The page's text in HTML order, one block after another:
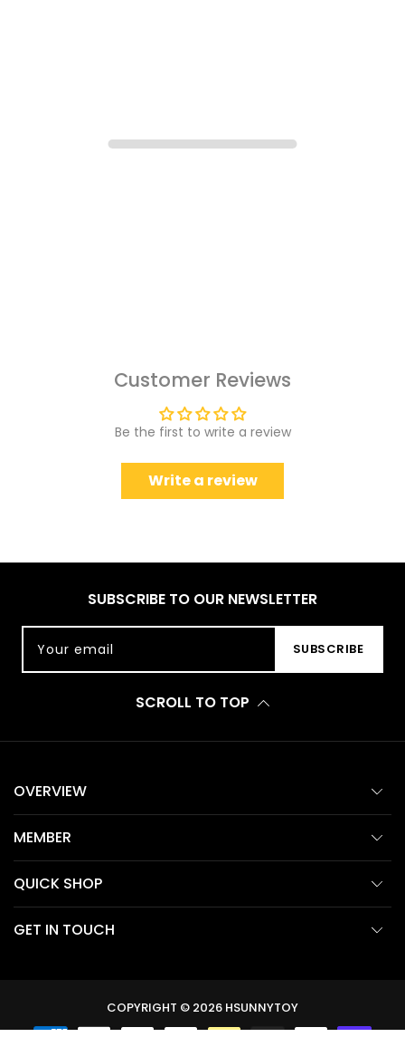
Customer Reviews
Be the first to write a review
Write a review
SUBSCRIBE TO OUR NEWSLETTER
Your email SUBSCRIBE
SCROLL TO TOP
OVERVIEW
MEMBER
QUICK SHOP
GET IN TOUCH
COPYRIGHT © 2026 HSUNNYTOY